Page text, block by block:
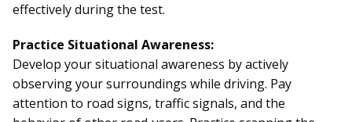
effectively during the test.
Practice Situational Awareness:
Develop your situational awareness by actively
observing your surroundings while driving. Pay
attention to road signs, traffic signals, and the